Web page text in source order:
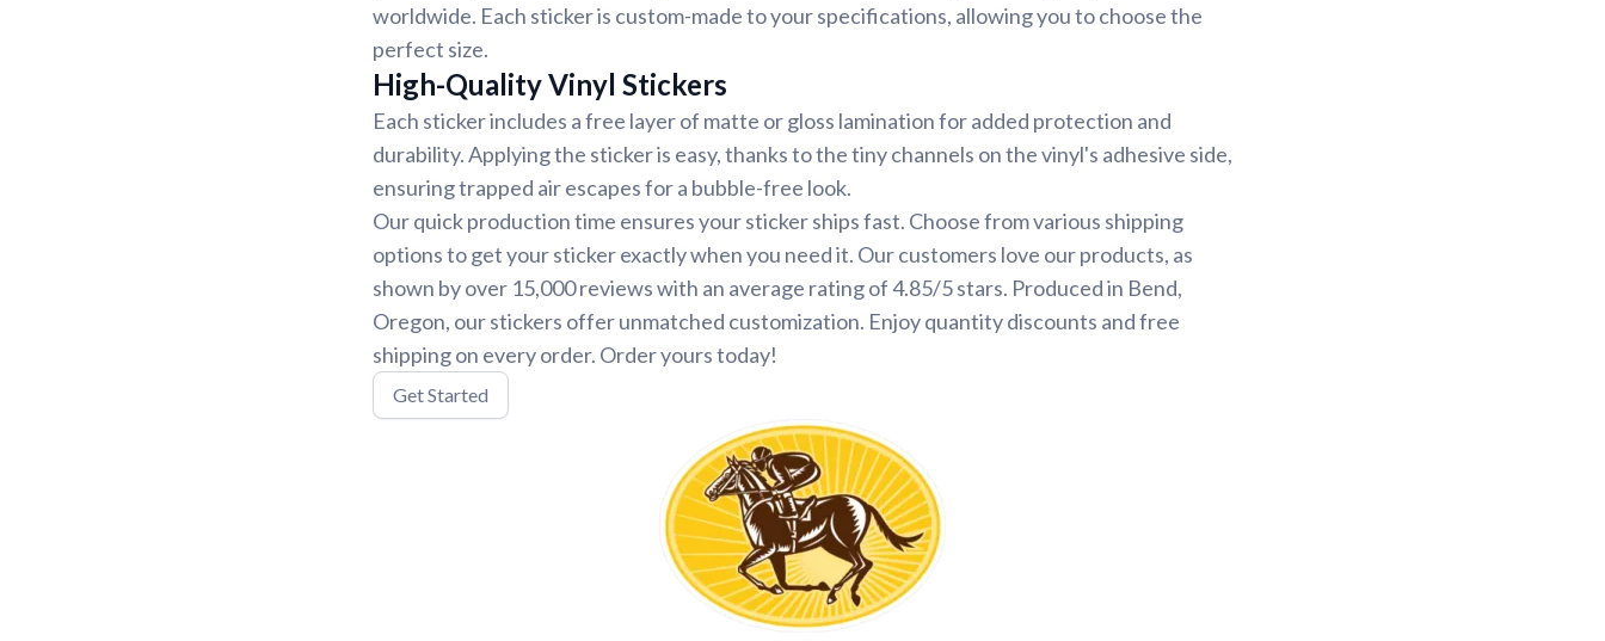
worldwide. Each sticker is custom-made to your specifications, allowing you to choose the
perfect size.
High-Quality Vinyl Stickers
Each sticker includes a free layer of matte or gloss lamination for added protection and
durability. Applying the sticker is easy, thanks to the tiny channels on the vinyl's adhesive side,
ensuring trapped air escapes for a bubble-free look.
Our quick production time ensures your sticker ships fast. Choose from various shipping
options to get your sticker exactly when you need it. Our customers love our products, as
shown by over 15,000 reviews with an average rating of 4.85/5 stars. Produced in Bend,
Oregon, our stickers offer unmatched customization. Enjoy quantity discounts and free
shipping on every order. Order yours today!
Get Started